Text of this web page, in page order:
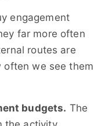
engagement
far more often
routes are
often we see them
budgets. The